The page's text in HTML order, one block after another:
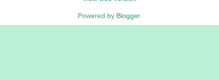
Powered by Blogger.